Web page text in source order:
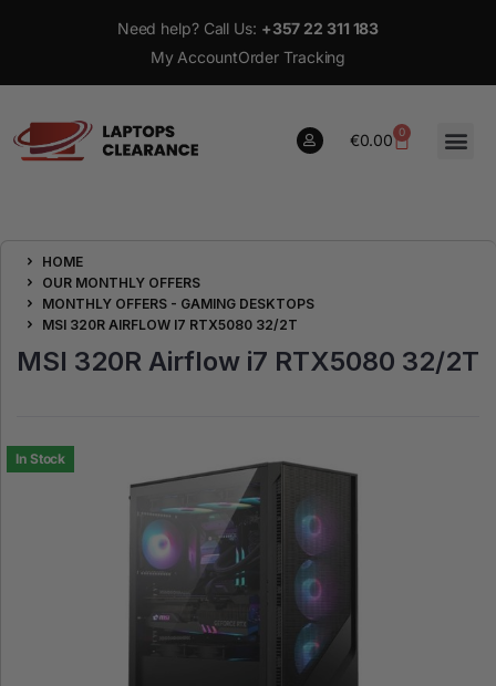
Need help? Call Us: +357 22 311 183
My AccountOrder Tracking
€0.00 0
HOME
OUR MONTHLY OFFERS
MONTHLY OFFERS - GAMING DESKTOPS
MSI 320R AIRFLOW I7 RTX5080 32/2T
MSI 320R Airflow i7 RTX5080 32/2T
In Stock